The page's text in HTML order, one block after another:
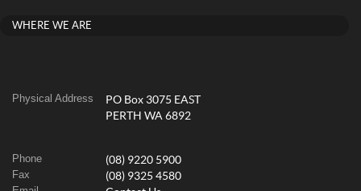
WHERE WE ARE
Physical Address
PO Box 3075 EAST
PERTH WA 6892
Phone (08) 9220 5900
Fax (08) 9325 4580